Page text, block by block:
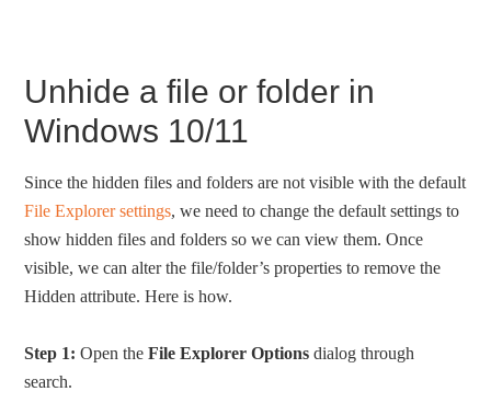
Unhide a file or folder in
Windows 10/11
Since the hidden files and folders are not visible with the default
File Explorer settings, we need to change the default settings to
show hidden files and folders so we can view them. Once
visible, we can alter the file/folder’s properties to remove the
Hidden attribute. Here is how.
Step 1: Open theFile Explorer Options dialog through
search.